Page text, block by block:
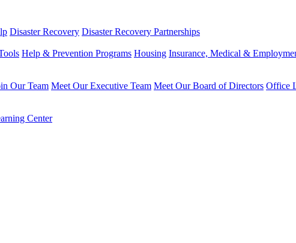
Disaster Recovery Disaster Recovery Partnerships
Help & Prevention Programs Housing Insurance, Medical &
Our Team Meet Our Executive Team Meet Our Board of Directors Office
Center